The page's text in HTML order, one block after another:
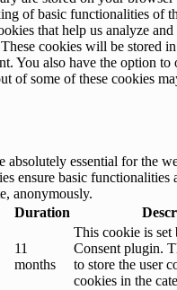
of basic functionalities of
that help us analyze
cookies will be stored
You also have the option to
of some of these cookies
absolutely essential for the
ensure basic functionalities
anonymously.
Duration
11
months
This cookie is
Consent plugin.
to store the user
cookies in the